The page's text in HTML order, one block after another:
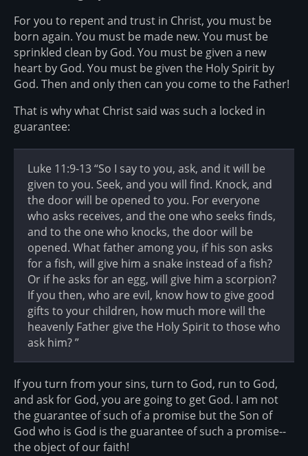
For you to repent and trust in Christ, you must be
born again. You must be made new. You must be
sprinkled clean by God. You must be given a new
heart by God. You must be given the Holy Spirit by
God. Then and only then can you come to the Father!
That is why what Christ said was such a locked in
guarantee:
Luke 11:9-13 “So I say to you, ask, and it will be
given to you. Seek, and you will find. Knock, and
the door will be opened to you. For everyone
who asks receives, and the one who seeks finds,
and to the one who knocks, the door will be
opened. What father among you, if his son asks
for a fish, will give him a snake instead of a fish?
Or if he asks for an egg, will give him a scorpion?
If you then, who are evil, know how to give good
gifts to your children, how much more will the
heavenly Father give the Holy Spirit to those who
ask him? ”
If you turn from your sins, turn to God, run to God,
and ask for God, you are going to get God. I am not
the guarantee of such of a promise but the Son of
God who is God is the guarantee of such a promise--
the object of our faith!